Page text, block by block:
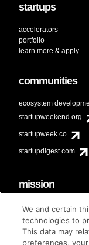
startups
accelerators
portfolio
learn more & apply
communities
ecosystem
startupweekend.org
startupweek.co
startupdigest.com
mission
code of conduct
diversity & inclusion
Techstars Foundation
We and certain
technologies to
This data may
preferences,